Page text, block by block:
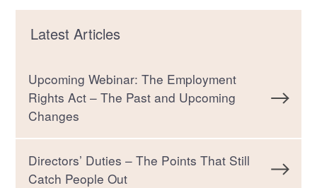
Latest Articles
Upcoming Webinar: The Employment
Rights Act – The Past and Upcoming
Changes
Directors’ Duties – The Points That Still
Catch People Out